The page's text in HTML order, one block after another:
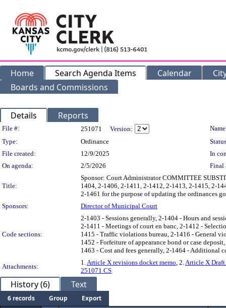
Home Search Agenda Items Calendar
Boards and Commissions
Details Reports
Legislation Details
File #: 251071 Version:
Type:
Ordinance
File created:
12/9/2025
In
On agenda:
2/5/2026 Final
Title:
Sponsor: Court Administrator COMMITTEE
1404, 2-1406, 2-1411, 2-1412, 2-1413, 2-1415, 2-
2-1461 for the purpose of updating the ordinances
Sponsors:
Director of Municipal Court
Code sections:
2-1403 - Sessions generally, 2-1404 - Hours and
2-1411 - Meetings of court en banc, 2-1412 -
1415 - Traffic violations bureau, 2-1416 - General
1452 - Forfeiture of appearance bond or case
1463 - Cost and fees generally, 2-1464 - Additional
Attachments:
1.Article X revisions docket memo, 2.Article X Draft
251071 CS
History (6) Text
6 records Group
Export